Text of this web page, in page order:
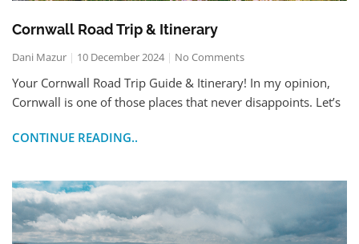
Cornwall Road Trip & Itinerary
Dani Mazur 10 December 2024 No Comments
Your Cornwall Road Trip Guide & Itinerary! In my opinion,
Cornwall is one of those places that never disappoints. Let’s
CONTINUE READING..